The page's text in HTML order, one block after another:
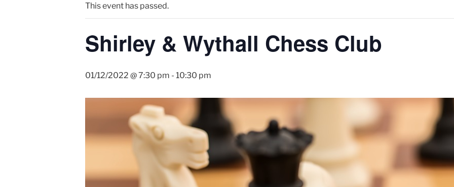
This event has passed.
Shirley & Wythall Chess Club
01/12/2022 @ 7:30 pm - 10:30 pm